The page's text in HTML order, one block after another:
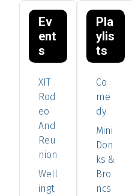
Ev
ent
s
XIT
Rod
eo
And
Reu
nion
Well
ingt
Pla
ylis
ts
Co
me
dy
Mini
Don
ks &
Bro
ncs